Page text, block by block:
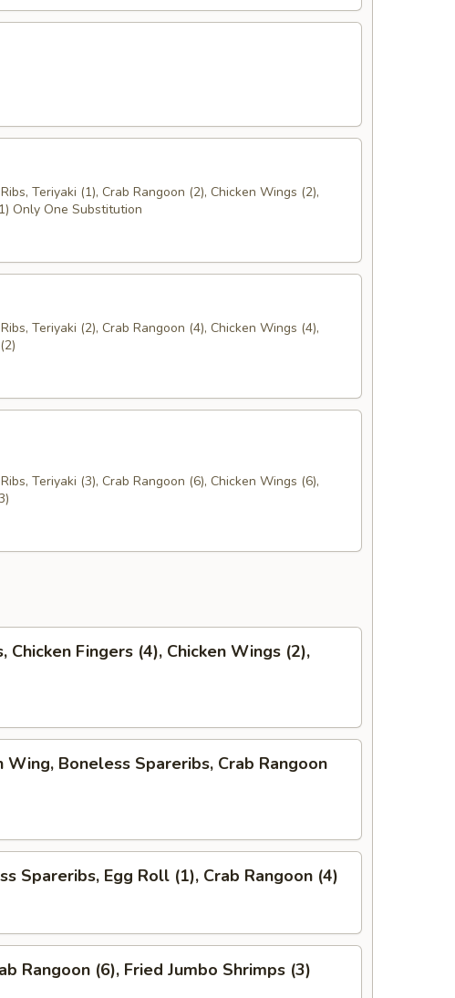
Teriyaki (1), Crab Rangoon (2), Chicken Wings (2),
Only One Substitution
Teriyaki (2), Crab Rangoon (4), Chicken Wings (4),
Teriyaki (3), Crab Rangoon (6), Chicken Wings (6),
Chicken Fingers (4), Chicken Wings (2),
Wing, Boneless Spareribs, Crab Rangoon
Spareribs, Egg Roll (1), Crab Rangoon (4)
Rangoon (6), Fried Jumbo Shrimps (3)